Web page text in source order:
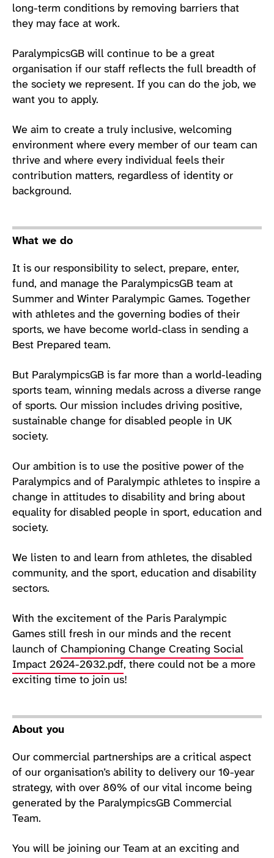
long-term conditions by removing barriers that
they may face at work.
ParalympicsGB will continue to be a great
organisation if our staff reflects the full breadth of
the society we represent. If you can do the job, we
want you to apply.
We aim to create a truly inclusive, welcoming
environment where every member of our team can
thrive and where every individual feels their
contribution matters, regardless of identity or
background.
What we do
It is our responsibility to select, prepare, enter,
fund, and manage the ParalympicsGB team at
Summer and Winter Paralympic Games. Together
with athletes and the governing bodies of their
sports, we have become world-class in sending a
Best Prepared team.
But ParalympicsGB is far more than a world-leading
sports team, winning medals across a diverse range
of sports. Our mission includes driving positive,
sustainable change for disabled people in UK
society.
Our ambition is to use the positive power of the
Paralympics and of Paralympic athletes to inspire a
change in attitudes to disability and bring about
equality for disabled people in sport, education and
society.
We listen to and learn from athletes, the disabled
community, and the sport, education and disability
sectors.
With the excitement of the Paris Paralympic
Games still fresh in our minds and the recent
launch of Championing Change Creating Social
Impact 2024-2032.pdf, there could not be a more
exciting time to join us!
About you
Our commercial partnerships are a critical aspect
of our organisation’s ability to delivery our 10-year
strategy, with over 80% of our vital income being
generated by the ParalympicsGB Commercial
Team.
You will be joining our Team at an exciting and